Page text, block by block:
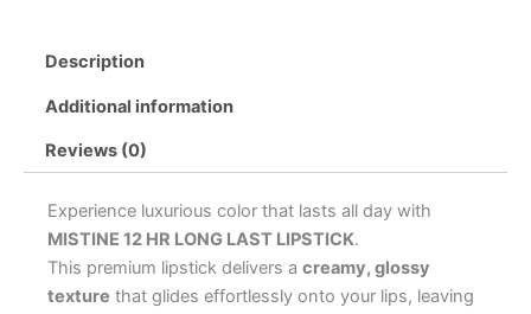
Description
Additional information
Reviews (0)
Experience luxurious color that lasts all day with
MISTINE 12 HR LONG LAST LIPSTICK.
This premium lipstick delivers a creamy, glossy
texture that glides effortlessly onto your lips, leaving